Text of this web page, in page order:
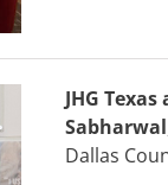
JHG
Sabharwal
Dallas